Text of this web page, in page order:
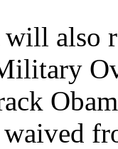
also
waived